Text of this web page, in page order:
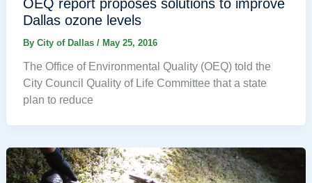
OEQ report proposes solutions to improve
Dallas ozone levels
By City of Dallas / May 25, 2016
The Office of Environmental Quality (OEQ) told the
City Council Quality of Life Committee that a state
plan to reduce